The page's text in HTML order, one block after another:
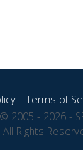
|Terms of
2005 - 2026 -
All Rights